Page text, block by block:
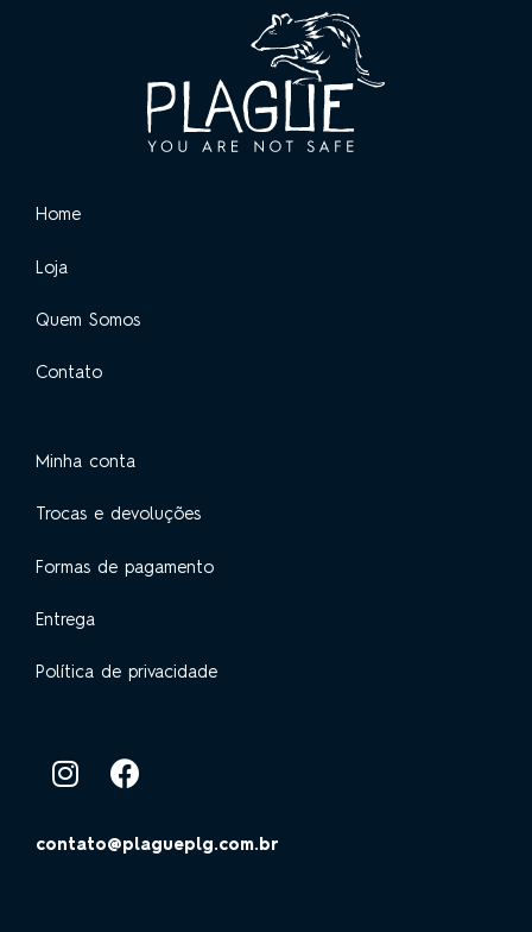
Home
Loja
Quem Somos
Contato
Minha conta
Trocas e devoluções
Formas de pagamento
Entrega
Política de privacidade
contato@plagueplg.com.br